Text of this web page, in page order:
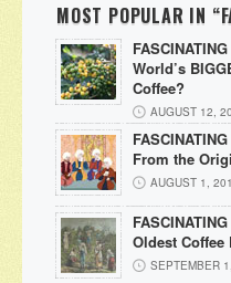
MOST POPULAR IN
World’s
Coffee?
AUGUST 12,
From the
AUGUST 1,
Oldest
SEPTEMBER